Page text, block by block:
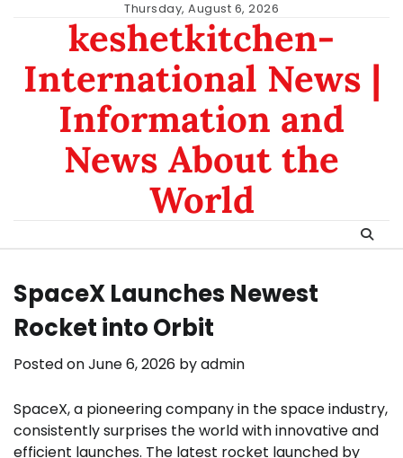
Thursday, August 6, 2026
keshetkitchen-
International News |
Information and
News About the
World
SpaceX Launches Newest
Rocket into Orbit
Posted onJune 6, 2026 byadmin
SpaceX, a pioneering company in the space industry,
consistently surprises the world with innovative and
efficient launches. The latest rocket launched by